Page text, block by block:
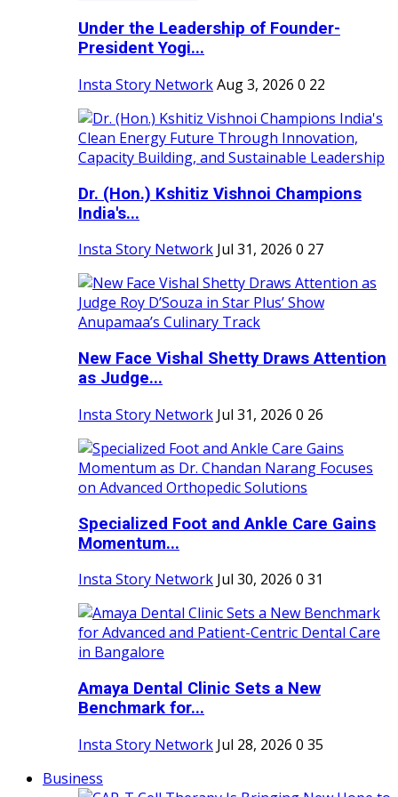
Under the Leadership of Founder-
President Yogi...
Insta Story NetworkAug 3, 2026 0 22
Dr. (Hon.) Kshitiz Vishnoi Champions
India's...
Insta Story Network Jul 31, 2026 0 27
New Face Vishal Shetty Draws Attention
as Judge...
Insta Story Network Jul 31, 2026 0 26
Specialized Foot and Ankle Care Gains
Momentum...
Insta Story Network Jul 30, 2026 0 31
Amaya Dental Clinic Sets a New
Benchmark for...
Insta Story Network Jul 28, 2026 0 35
Business